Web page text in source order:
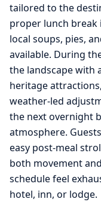
tailored to the
proper lunch break
local soups, pies,
available. During
the landscape with
heritage
weather-led
the next overnight
atmosphere.
easy post-meal
both movement
schedule feel
hotel, inn, or lodge.